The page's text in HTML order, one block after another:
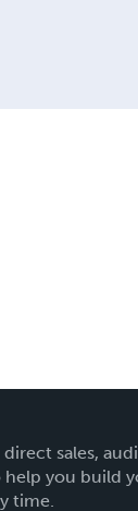
sales,
you build
time.